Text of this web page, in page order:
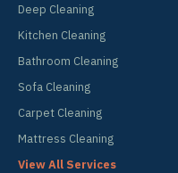
Deep Cleaning
Kitchen Cleaning
Bathroom Cleaning
Sofa Cleaning
Carpet Cleaning
Mattress Cleaning
View All Services